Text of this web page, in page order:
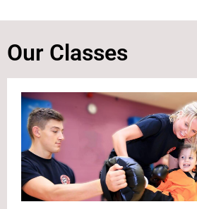
Our Classes